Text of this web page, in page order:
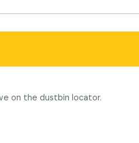
on the dustbin locator.